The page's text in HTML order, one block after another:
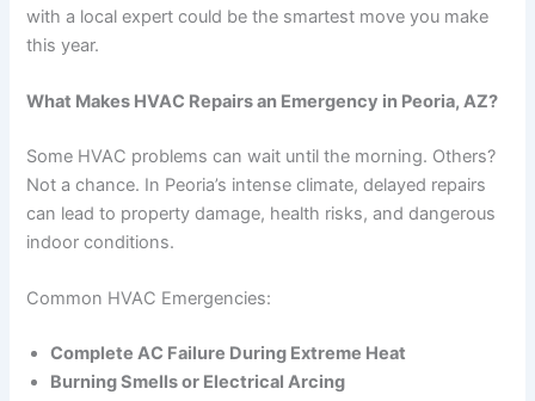
with a local expert could be the smartest move you make
this year.
What Makes HVAC Repairs an Emergency in Peoria, AZ?
Some HVAC problems can wait until the morning. Others?
Not a chance. In Peoria’s intense climate, delayed repairs
can lead to property damage, health risks, and dangerous
indoor conditions.
Common HVAC Emergencies:
Complete AC Failure During Extreme Heat
Burning Smells or Electrical Arcing